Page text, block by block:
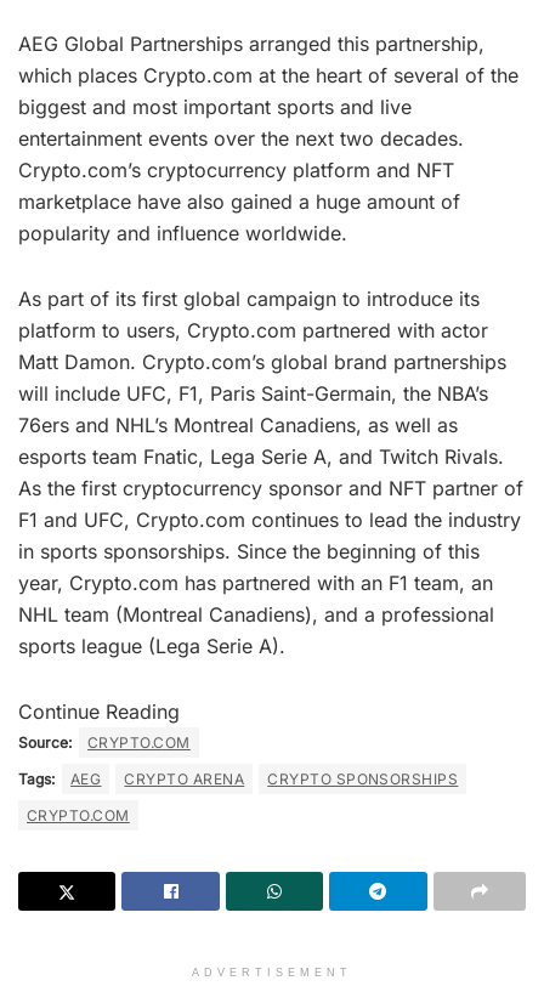
AEG Global Partnerships arranged this partnership,
which places Crypto.com at the heart of several of the
biggest and most important sports and live
entertainment events over the next two decades.
Crypto.com’s cryptocurrency platform and NFT
marketplace have also gained a huge amount of
popularity and influence worldwide.
As part of its first global campaign to introduce its
platform to users, Crypto.com partnered with actor
Matt Damon. Crypto.com’s global brand partnerships
will include UFC, F1, Paris Saint-Germain, the NBA’s
76ers and NHL’s Montreal Canadiens, as well as
esports team Fnatic, Lega Serie A, and Twitch Rivals.
As the first cryptocurrency sponsor and NFT partner of
F1 and UFC, Crypto.com continues to lead the industry
in sports sponsorships. Since the beginning of this
year, Crypto.com has partnered with an F1 team, an
NHL team (Montreal Canadiens), and a professional
sports league (Lega Serie A).
Continue Reading
Source:
CRYPTO.COM
Tags:
AEG CRYPTO ARENA
CRYPTO SPONSORSHIPS
CRYPTO.COM
ADVERTISEMENT